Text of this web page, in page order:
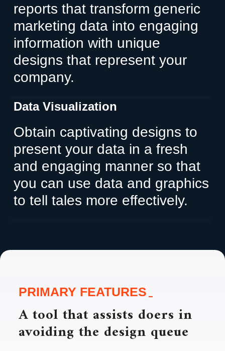
reports that transform generic
marketing data into engaging
information with unique
designs that represent your
company.
Data Visualization
Obtain captivating designs to
present your data in a fresh
and engaging manner so that
you can use data and graphics
to tell tales more effectively.
PRIMARY FEATURES
A tool that assists doers in
avoiding the design queue